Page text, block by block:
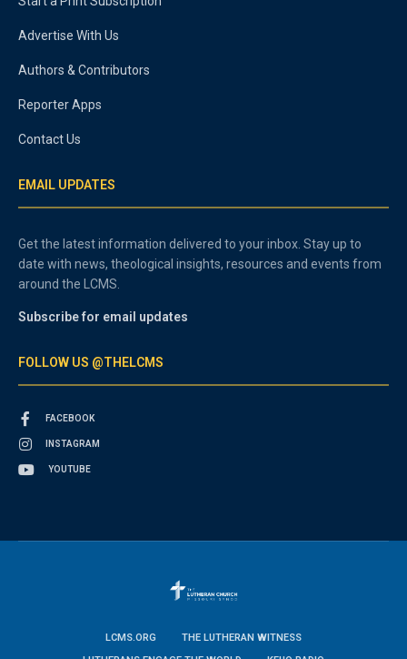
Advertise With Us
Authors & Contributors
Reporter Apps
Contact Us
EMAIL UPDATES
Get the latest information delivered to your inbox. Stay up to
date with news, theological insights, resources and events from
around the LCMS.
Subscribe for email updates
FOLLOW US @THELCMS
FACEBOOK
INSTAGRAM
YOUTUBE
LCMS.ORG
THE LUTHERAN WITNESS